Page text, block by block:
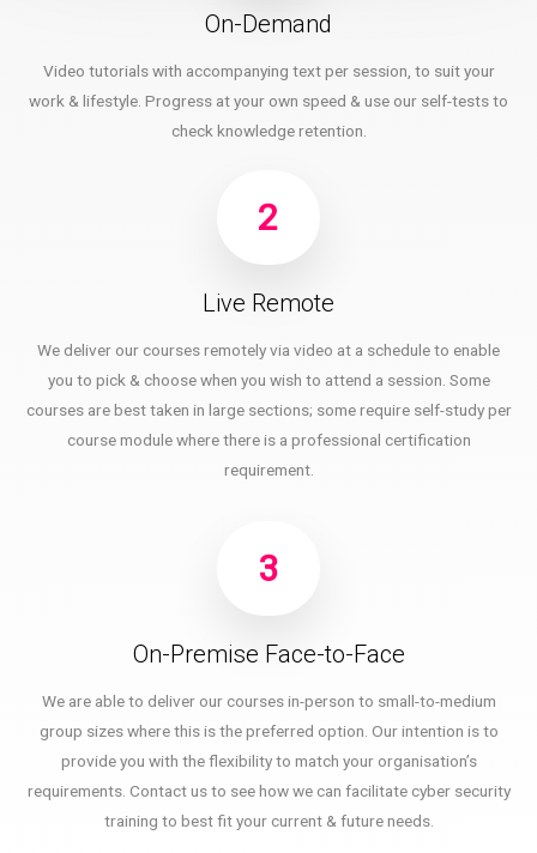
On-Demand
Video tutorials with accompanying text per session, to suit your
work & lifestyle. Progress at your own speed & use our self-tests to
check knowledge retention.
2
Live Remote
We deliver our courses remotely via video at a schedule to enable
you to pick & choose when you wish to attend a session. Some
courses are best taken in large sections; some require self-study per
course module where there is a professional certification
requirement.
3
On-Premise Face-to-Face
We are able to deliver our courses in-person to small-to-medium
group sizes where this is the preferred option. Our intention is to
provide you with the flexibility to match your organisation’s
requirements. Contact us to see how we can facilitate cyber security
training to best fit your current & future needs.